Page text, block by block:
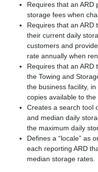
Requires that an ARD
storage fees when
Requires that an ARD
their current daily
customers and
rate annually when
Requires that an ARD
the Towing and
the business facility,
copies available to the
Creates a search tool
and median daily
the maximum daily
Defines a “locale” as
each reporting ARD
median storage rates.